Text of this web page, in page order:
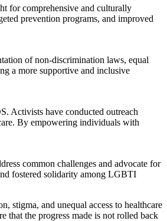
for comprehensive and culturally
prevention programs, and improved
of non-discrimination laws, equal
a more supportive and inclusive
Activists have conducted outreach
By empowering individuals with
common challenges and advocate for
fostered solidarity among LGBTI
stigma, and unequal access to healthcare
that the progress made is not rolled back